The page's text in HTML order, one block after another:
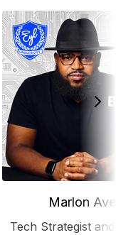
Marlon
Tech Strategist